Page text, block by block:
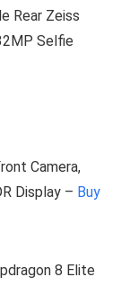
Rear Zeiss
Selfie
Camera,
Display – Buy
8 Elite